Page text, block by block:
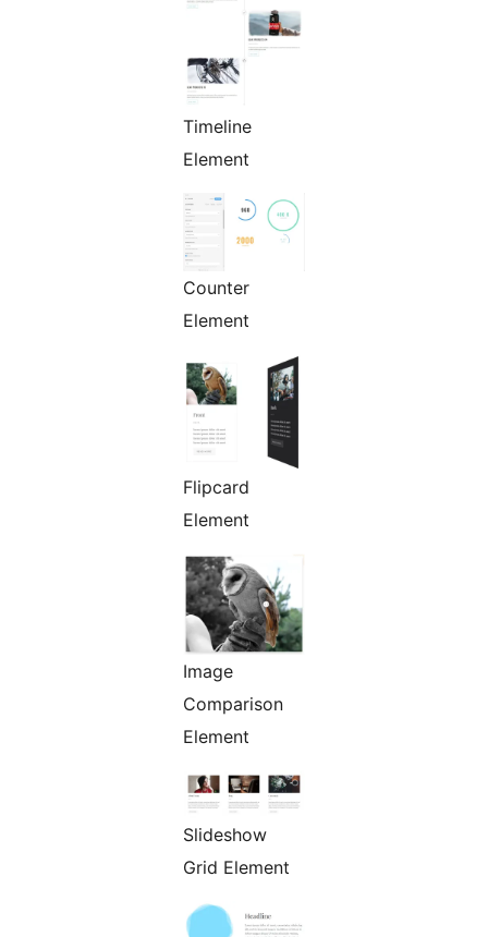
Timeline
Element
Counter
Element
Flipcard
Element
Image
Comparison
Element
Slideshow
Grid Element